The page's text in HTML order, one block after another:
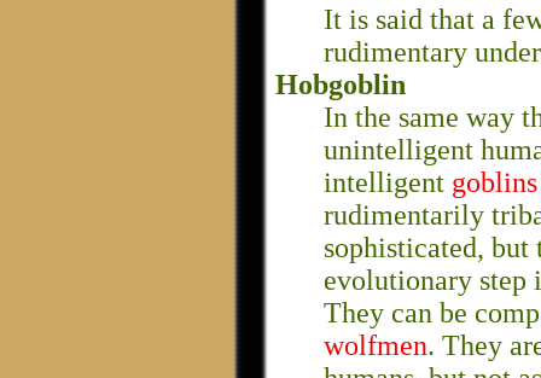
It is said that a
rudimentary
Hobgoblin
In the same way
unintelligent
intelligent goblins
rudimentarily
sophisticated,
evolutionary
They can be
wolfmen. They